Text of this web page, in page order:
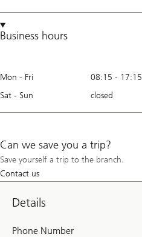
Business hours
Mon - Fri 08:15 - 17:15
Sat - Sun
closed
Can we save you a trip?
Save yourself a trip to the branch.
Contact us
Details
Phone Number